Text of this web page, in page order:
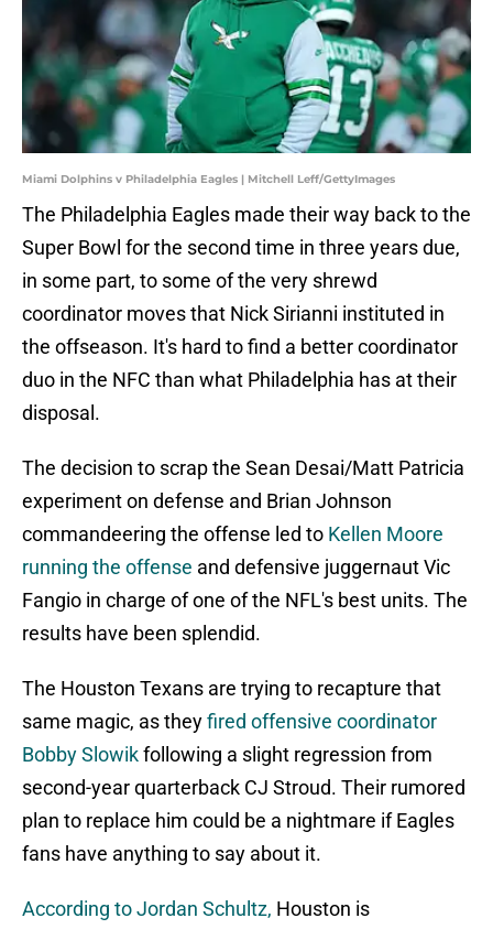
Miami Dolphins v Philadelphia Eagles | Mitchell Leff/GettyImages
The Philadelphia Eagles made their way back to the
Super Bowl for the second time in three years due,
in some part, to some of the very shrewd
coordinator moves that Nick Sirianni instituted in
the offseason. It's hard to find a better coordinator
duo in the NFC than what Philadelphia has at their
disposal.
The decision to scrap the Sean Desai/Matt Patricia
experiment on defense and Brian Johnson
commandeering the offense led to Kellen Moore
running the offense and defensive juggernaut Vic
Fangio in charge of one of the NFL's best units. The
results have been splendid.
The Houston Texans are trying to recapture that
same magic, as theyfired offensive coordinator
Bobby Slowikfollowing a slight regression from
second-year quarterback CJ Stroud. Their rumored
plan to replace him could be a nightmare if Eagles
fans have anything to say about it.
According to Jordan Schultz, Houston is